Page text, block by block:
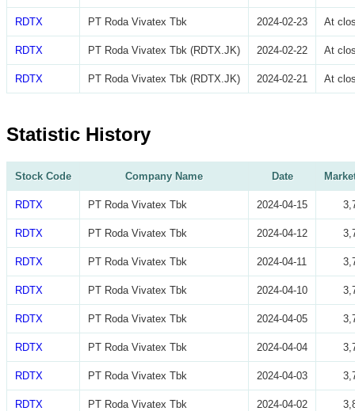
RDTX PT Roda Vivatex Tbk 2024-02-23 At
RDTX PT Roda Vivatex Tbk (RDTX.JK) 2024-02-22 At
RDTX PT Roda Vivatex Tbk (RDTX.JK) 2024-02-21 At
Statistic History
Stock Code Company Name Date
RDTX PT Roda Vivatex Tbk 2024-04-15
RDTX PT Roda Vivatex Tbk 2024-04-12
RDTX PT Roda Vivatex Tbk 2024-04-11
RDTX PT Roda Vivatex Tbk 2024-04-10
RDTX PT Roda Vivatex Tbk 2024-04-05
RDTX PT Roda Vivatex Tbk 2024-04-04
RDTX PT Roda Vivatex Tbk 2024-04-03
RDTX PT Roda Vivatex Tbk 2024-04-02